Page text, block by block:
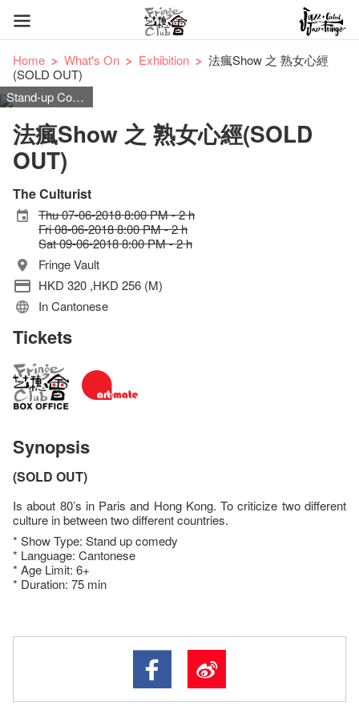
Home What's On Exhibition
法瘋Show 之 熟女心經
(SOLD OUT)
Stand-up Comedy
法瘋Show 之 熟女心經(SOLD
OUT)
The Culturist
Thu 07-06-2018 8:00 PM - 2 h
Fri 08-06-2018 8:00 PM - 2 h
Sat 09-06-2018 8:00 PM - 2 h
Fringe Vault
HKD 320 ,HKD 256 (M)
In Cantonese
Tickets
Synopsis
(SOLD OUT)
Is about 80’s in Paris and Hong Kong. To criticize two different
culture in between two different countries.
* Show Type: Stand up comedy
* Language: Cantonese
* Age Limit: 6+
* Duration: 75 min